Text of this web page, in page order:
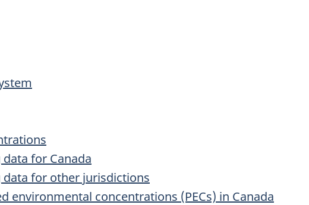
for Canada
for other jurisdictions
environmental concentrations (PECs) in Canada